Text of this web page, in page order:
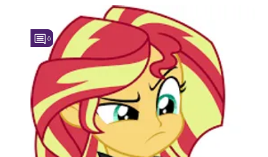
Favorite Stories
Starred Questions
Starred Polls
Starred Photos
Page Memberships
0